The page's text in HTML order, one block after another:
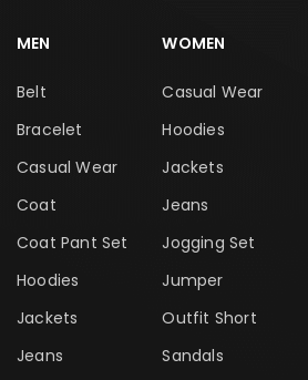
MEN
Belt
Bracelet
Casual Wear
Coat
Coat Pant Set
Hoodies
Jackets
Jeans
WOMEN
Casual Wear
Hoodies
Jackets
Jeans
Jogging Set
Jumper
Outfit Short
Sandals